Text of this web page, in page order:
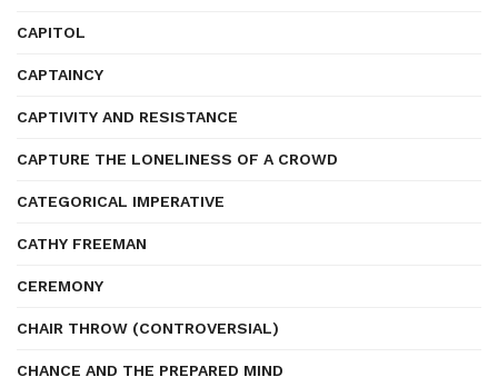
CAPITOL
CAPTAINCY
CAPTIVITY AND RESISTANCE
CAPTURE THE LONELINESS OF A CROWD
CATEGORICAL IMPERATIVE
CATHY FREEMAN
CEREMONY
CHAIR THROW (CONTROVERSIAL)
CHANCE AND THE PREPARED MIND